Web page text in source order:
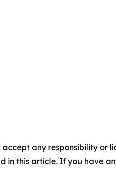
any responsibility or
in this article. If you have